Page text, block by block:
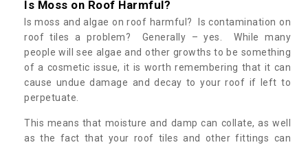
Is Moss on Roof Harmful?
Is moss and algae on roof harmful? Is contamination on
roof tiles a problem? Generally – yes. While many
people will see algae and other growths to be something
of a cosmetic issue, it is worth remembering that it can
cause undue damage and decay to your roof if left to
perpetuate.
This means that moisture and damp can collate, as well
as the fact that your roof tiles and other fittings can